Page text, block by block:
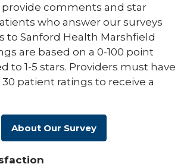
provide comments and star
who answer our surveys
to Sanford Health Marshfield
are based on a 0-100 point
to 1-5 stars. Providers must have
patient ratings to receive a
About Our Survey